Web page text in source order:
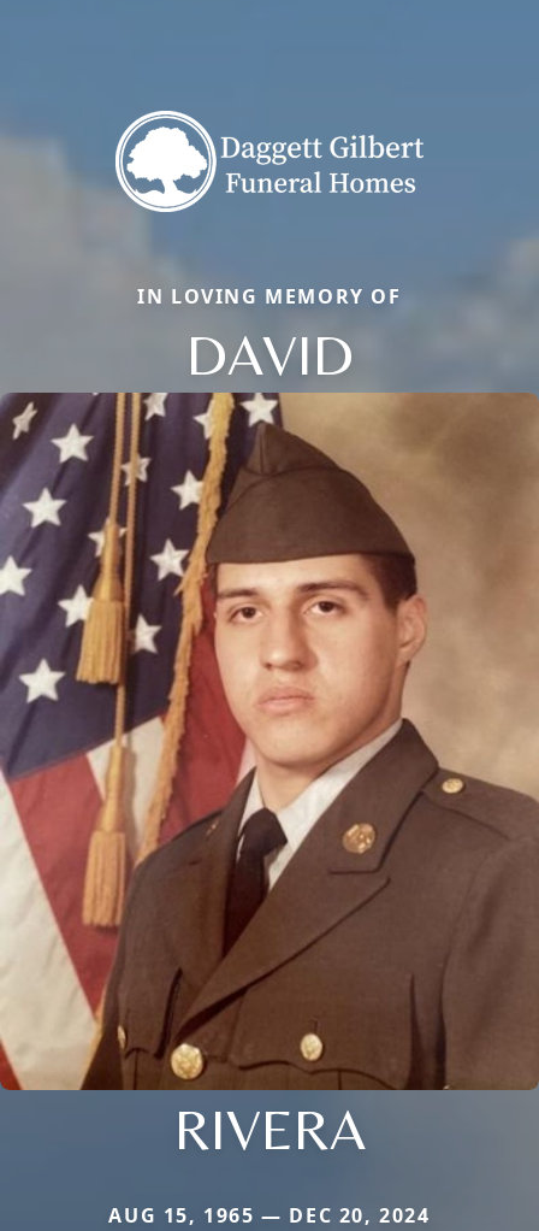
IN LOVING MEMORY OF
DAVID
RIVERA
AUG 15, 1965 — DEC 20, 2024